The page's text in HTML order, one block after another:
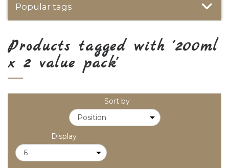
Popular tags
Products tagged with '200ml
x 2 value pack'
Sort by
Display